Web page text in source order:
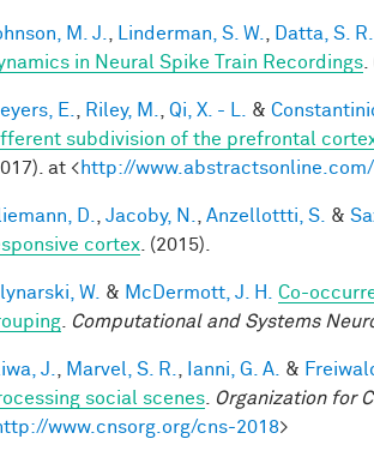
M. J. Linderman, S. W. Datta, S. R.
in Neural Spike Train Recordings
E. Riley, M. Qi, X. - L. &
subdivision of the prefrontal
at <http://
D. Jacoby, N. Anzellottti, S. &
cortex . (2015).
W. & McDermott, J. H.
Co-
Computational and Systems
J. Marvel, S. R. Ianni, G. A. &
social scenes
Organization for
www.cnsorg.org/cns-2018>